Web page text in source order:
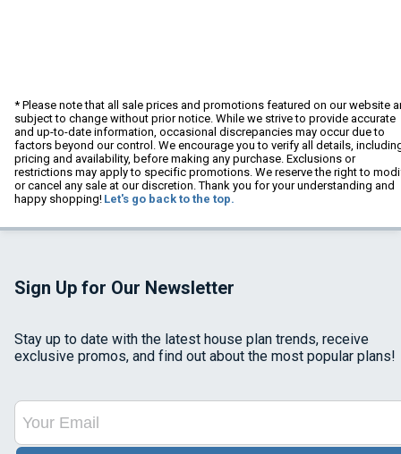
* Please note that all sale prices and promotions featured on our website
subject to change without prior notice. While we strive to provide accurate
and up-to-date information, occasional discrepancies may occur due to
factors beyond our control. We encourage you to verify all details,
pricing and availability, before making any purchase. Exclusions or
restrictions may apply to specific promotions. We reserve the right to
or cancel any sale at our discretion. Thank you for your understanding and
happy shopping! Let's go back to the top.
Sign Up for Our Newsletter
Stay up to date with the latest house plan trends, receive
exclusive promos, and find out about the most popular plans!